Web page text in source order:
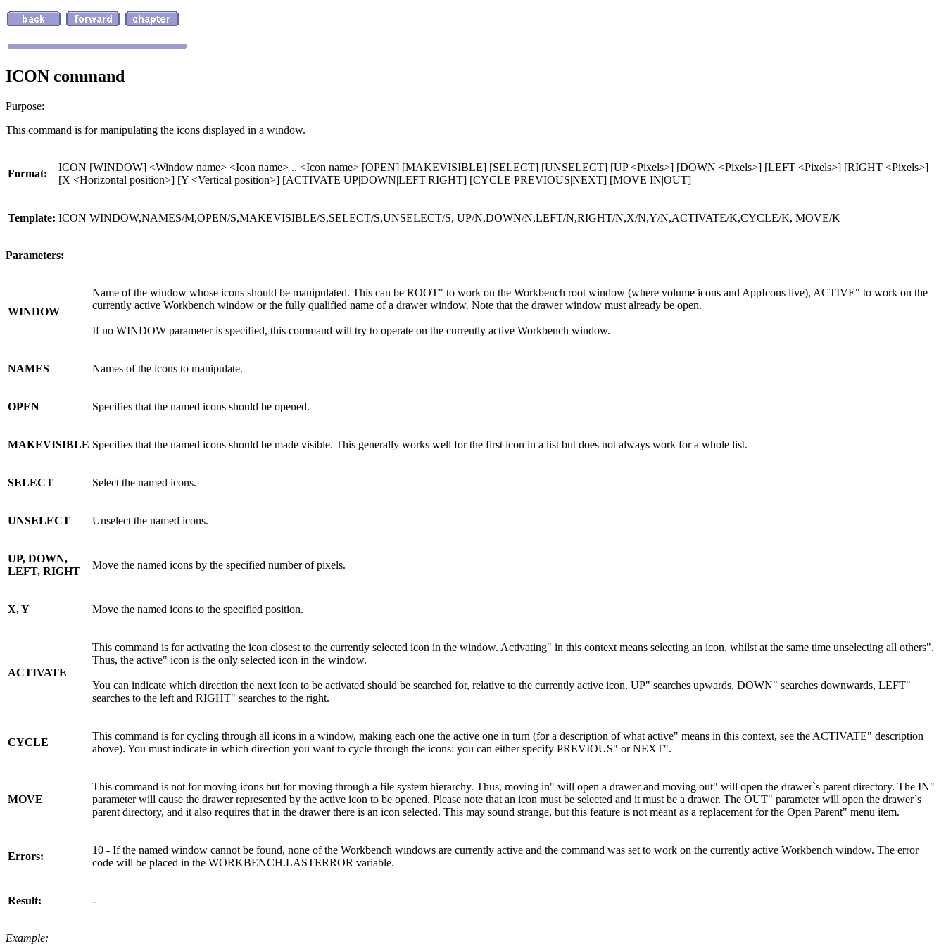
ICON command
Purpose:
This command is for manipulating the icons displayed in a window.
Format:
ICON [WINDOW] <Window name> <Icon name> .. <Icon name> [OPEN] [MAKEVISIBLE] [SELECT] [UNSELECT] [UP <Pixels>] [DOWN <Pixels>] [LEFT <Pixels>] [RIGHT <Pixels>]
[X <Horizontal position>] [Y <Vertical position>] [ACTIVATE UP|DOWN|LEFT|RIGHT] [CYCLE PREVIOUS|NEXT] [MOVE IN|OUT]
Template: ICON WINDOW,NAMES/M,OPEN/S,MAKEVISIBLE/S,SELECT/S,UNSELECT/S, UP/N,DOWN/N,LEFT/N,RIGHT/N,X/N,Y/N,ACTIVATE/K,CYCLE/K, MOVE/K
Parameters:
WINDOW
Name of the window whose icons should be manipulated. This can be ROOT" to work on the Workbench root window (where volume icons and AppIcons live), ACTIVE" to work on the
currently active Workbench window or the fully qualified name of a drawer window. Note that the drawer window must already be open.
If no WINDOW parameter is specified, this command will try to operate on the currently active Workbench window.
NAMES Names of the icons to manipulate.
OPEN Specifies that the named icons should be opened.
MAKEVISIBLE Specifies that the named icons should be made visible. This generally works well for the first icon in a list but does not always work for a whole list.
SELECT Select the named icons.
UNSELECT Unselect the named icons.
UP, DOWN,
LEFT, RIGHT
Move the named icons by the specified number of pixels.
X, Y Move the named icons to the specified position.
ACTIVATE
This command is for activating the icon closest to the currently selected icon in the window. Activating" in this context means selecting an icon, whilst at the same time unselecting all others".
Thus, the active" icon is the only selected icon in the window.
You can indicate which direction the next icon to be activated should be searched for, relative to the currently active icon. UP" searches upwards, DOWN" searches downwards, LEFT"
searches to the left and RIGHT" searches to the right.
CYCLE
This command is for cycling through all icons in a window, making each one the active one in turn (for a description of what active" means in this context, see the ACTIVATE" description
above). You must indicate in which direction you want to cycle through the icons: you can either specify PREVIOUS" or NEXT".
MOVE
This command is not for moving icons but for moving through a file system hierarchy. Thus, moving in" will open a drawer and moving out" will open the drawer`s parent directory. The IN"
parameter will cause the drawer represented by the active icon to be opened. Please note that an icon must be selected and it must be a drawer. The OUT" parameter will open the drawer`s
parent directory, and it also requires that in the drawer there is an icon selected. This may sound strange, but this feature is not meant as a replacement for the Open Parent" menu item.
Errors:
10 - If the named window cannot be found, none of the Workbench windows are currently active and the command was set to work on the currently active Workbench window. The error
code will be placed in the WORKBENCH.LASTERROR variable.
Result: -
Example: